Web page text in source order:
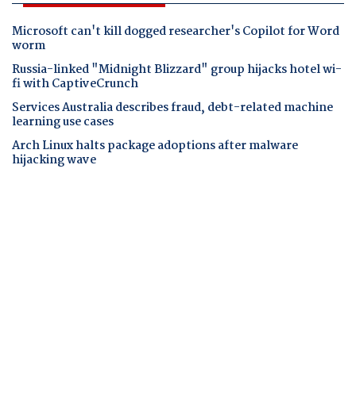
Microsoft can't kill dogged researcher's Copilot for Word
worm
Russia-linked "Midnight Blizzard" group hijacks hotel wi-
fi with CaptiveCrunch
Services Australia describes fraud, debt-related machine
learning use cases
Arch Linux halts package adoptions after malware
hijacking wave